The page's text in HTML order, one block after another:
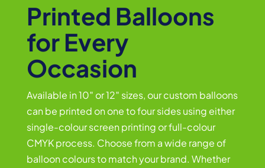
Printed Balloons
for Every
Occasion
Available in 10″ or 12″ sizes, our custom balloons
can be printed on one to four sides using either
single-colour screen printing or full-colour
CMYK process. Choose from a wide range of
balloon colours to match your brand. Whether